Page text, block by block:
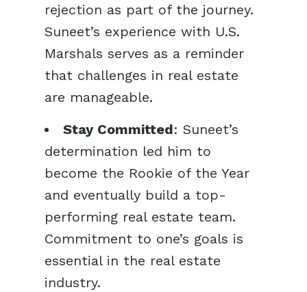
rejection as part of the journey.
Suneet’s experience with U.S.
Marshals serves as a reminder
that challenges in real estate
are manageable.
Stay Committed: Suneet’s
determination led him to
become the Rookie of the Year
and eventually build a top-
performing real estate team.
Commitment to one’s goals is
essential in the real estate
industry.